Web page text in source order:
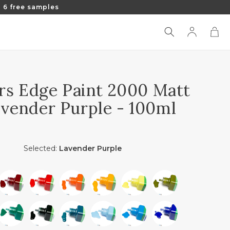
6 free samples
Log
in
Cart
Edge Paint 2000 Matt
Purple - 100ml
Selected: Lavender Purple